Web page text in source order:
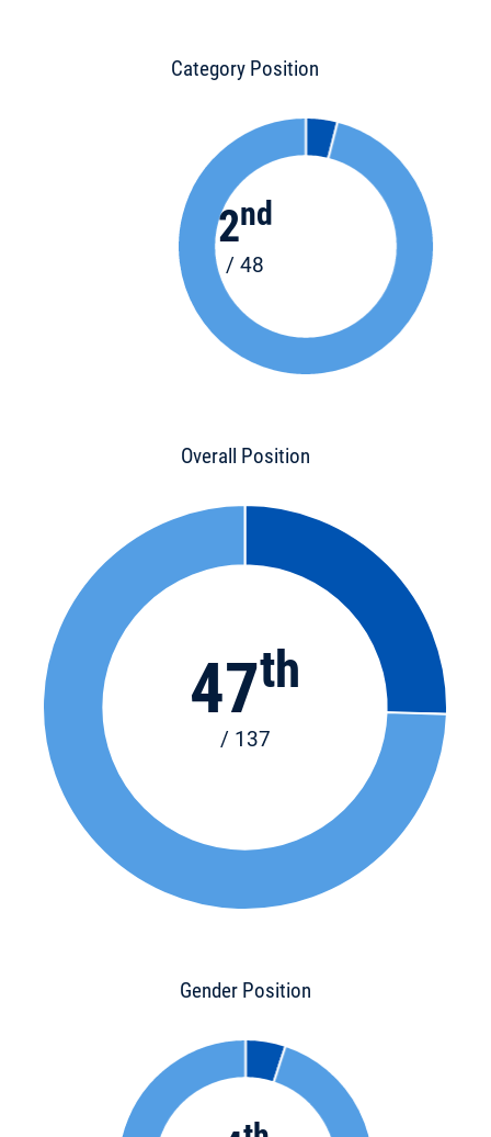
Category Position
2nd
/ 48
Overall Position
47th
/ 137
Gender Position